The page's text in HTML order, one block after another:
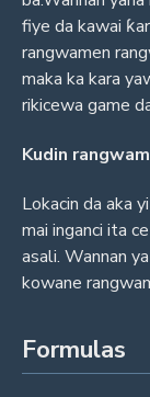
fiye da kawai
rangwamen
maka ka kara
rikicewa game
Kudin
Lokacin da aka
mai inganci ita
asali. Wannan
kowane
Formulas